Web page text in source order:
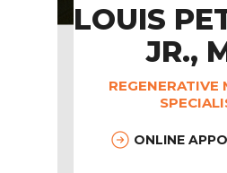
LOUIS
JR.,
REGENERATIVE
ONLINE